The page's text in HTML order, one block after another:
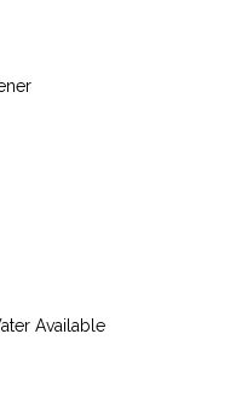
Available